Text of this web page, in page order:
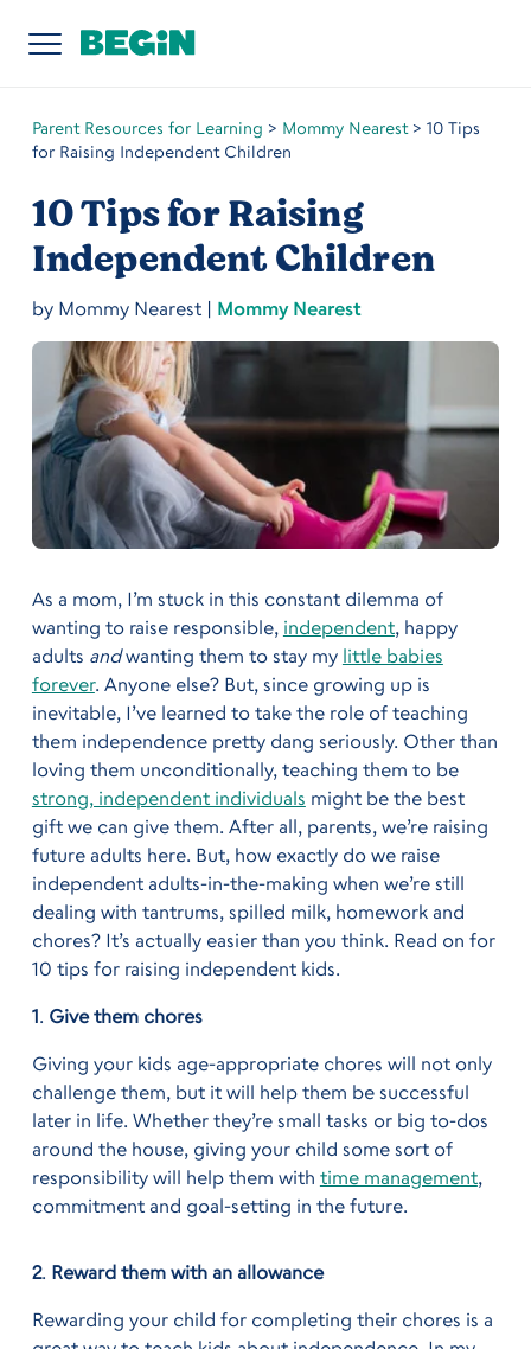
Parent Resources for Learning > Mommy Nearest> 10 Tips
for Raising Independent Children
10 Tips for Raising
Independent Children
by Mommy Nearest| Mommy Nearest
As a mom, I’m stuck in this constant dilemma of
wanting to raise responsible, independent, happy
adults andwanting them to stay my little babies
forever. Anyone else? But, since growing up is
inevitable, I’ve learned to take the role of teaching
them independence pretty dang seriously. Other than
loving them unconditionally, teaching them to be
strong, independent individuals might be the best
gift we can give them. After all, parents, we’re raising
future adults here. But, how exactly do we raise
independent adults-in-the-making when we’re still
dealing with tantrums, spilled milk, homework and
chores? It’s actually easier than you think. Read on for
10 tips for raising independent kids.
1. Give them chores
Giving your kids age-appropriate chores will not only
challenge them, but it will help them be successful
later in life. Whether they’re small tasks or big to-dos
around the house, giving your child some sort of
responsibility will help them with time management,
commitment and goal-setting in the future.
2. Reward them with an allowance
Rewarding your child for completing their chores is a